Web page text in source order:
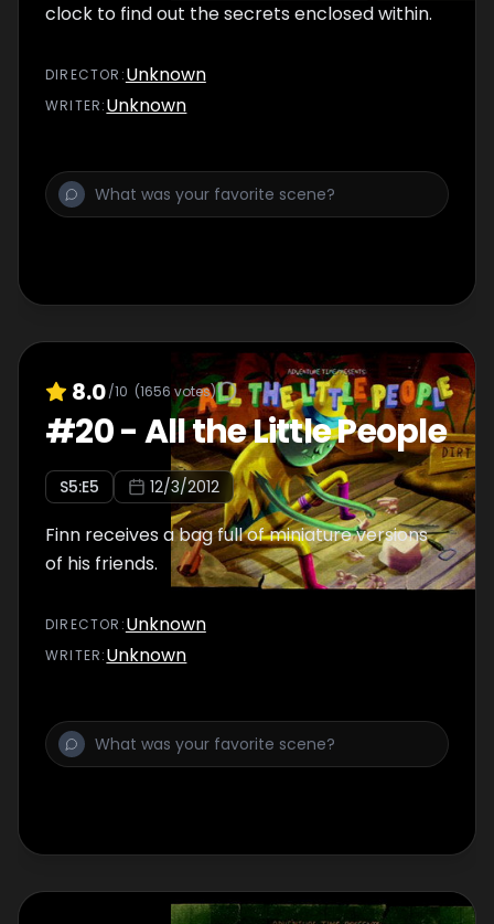
clock to find out the secrets enclosed within.
DIRECTOR :Unknown
WRITER:Unknown
8.0/10 (1656votes)
#20-All the Little People
S5:E5 12/3/2012
Finn receives a bag full of miniature versions
of his friends.
DIRECTOR :Unknown
WRITER:Unknown